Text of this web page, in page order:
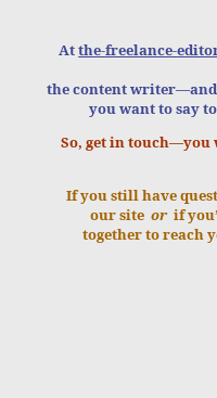
Atthe-freelance-
the content writer—and
you want to say
So, get in touch—you
If you still have
our siteorif
together to reach